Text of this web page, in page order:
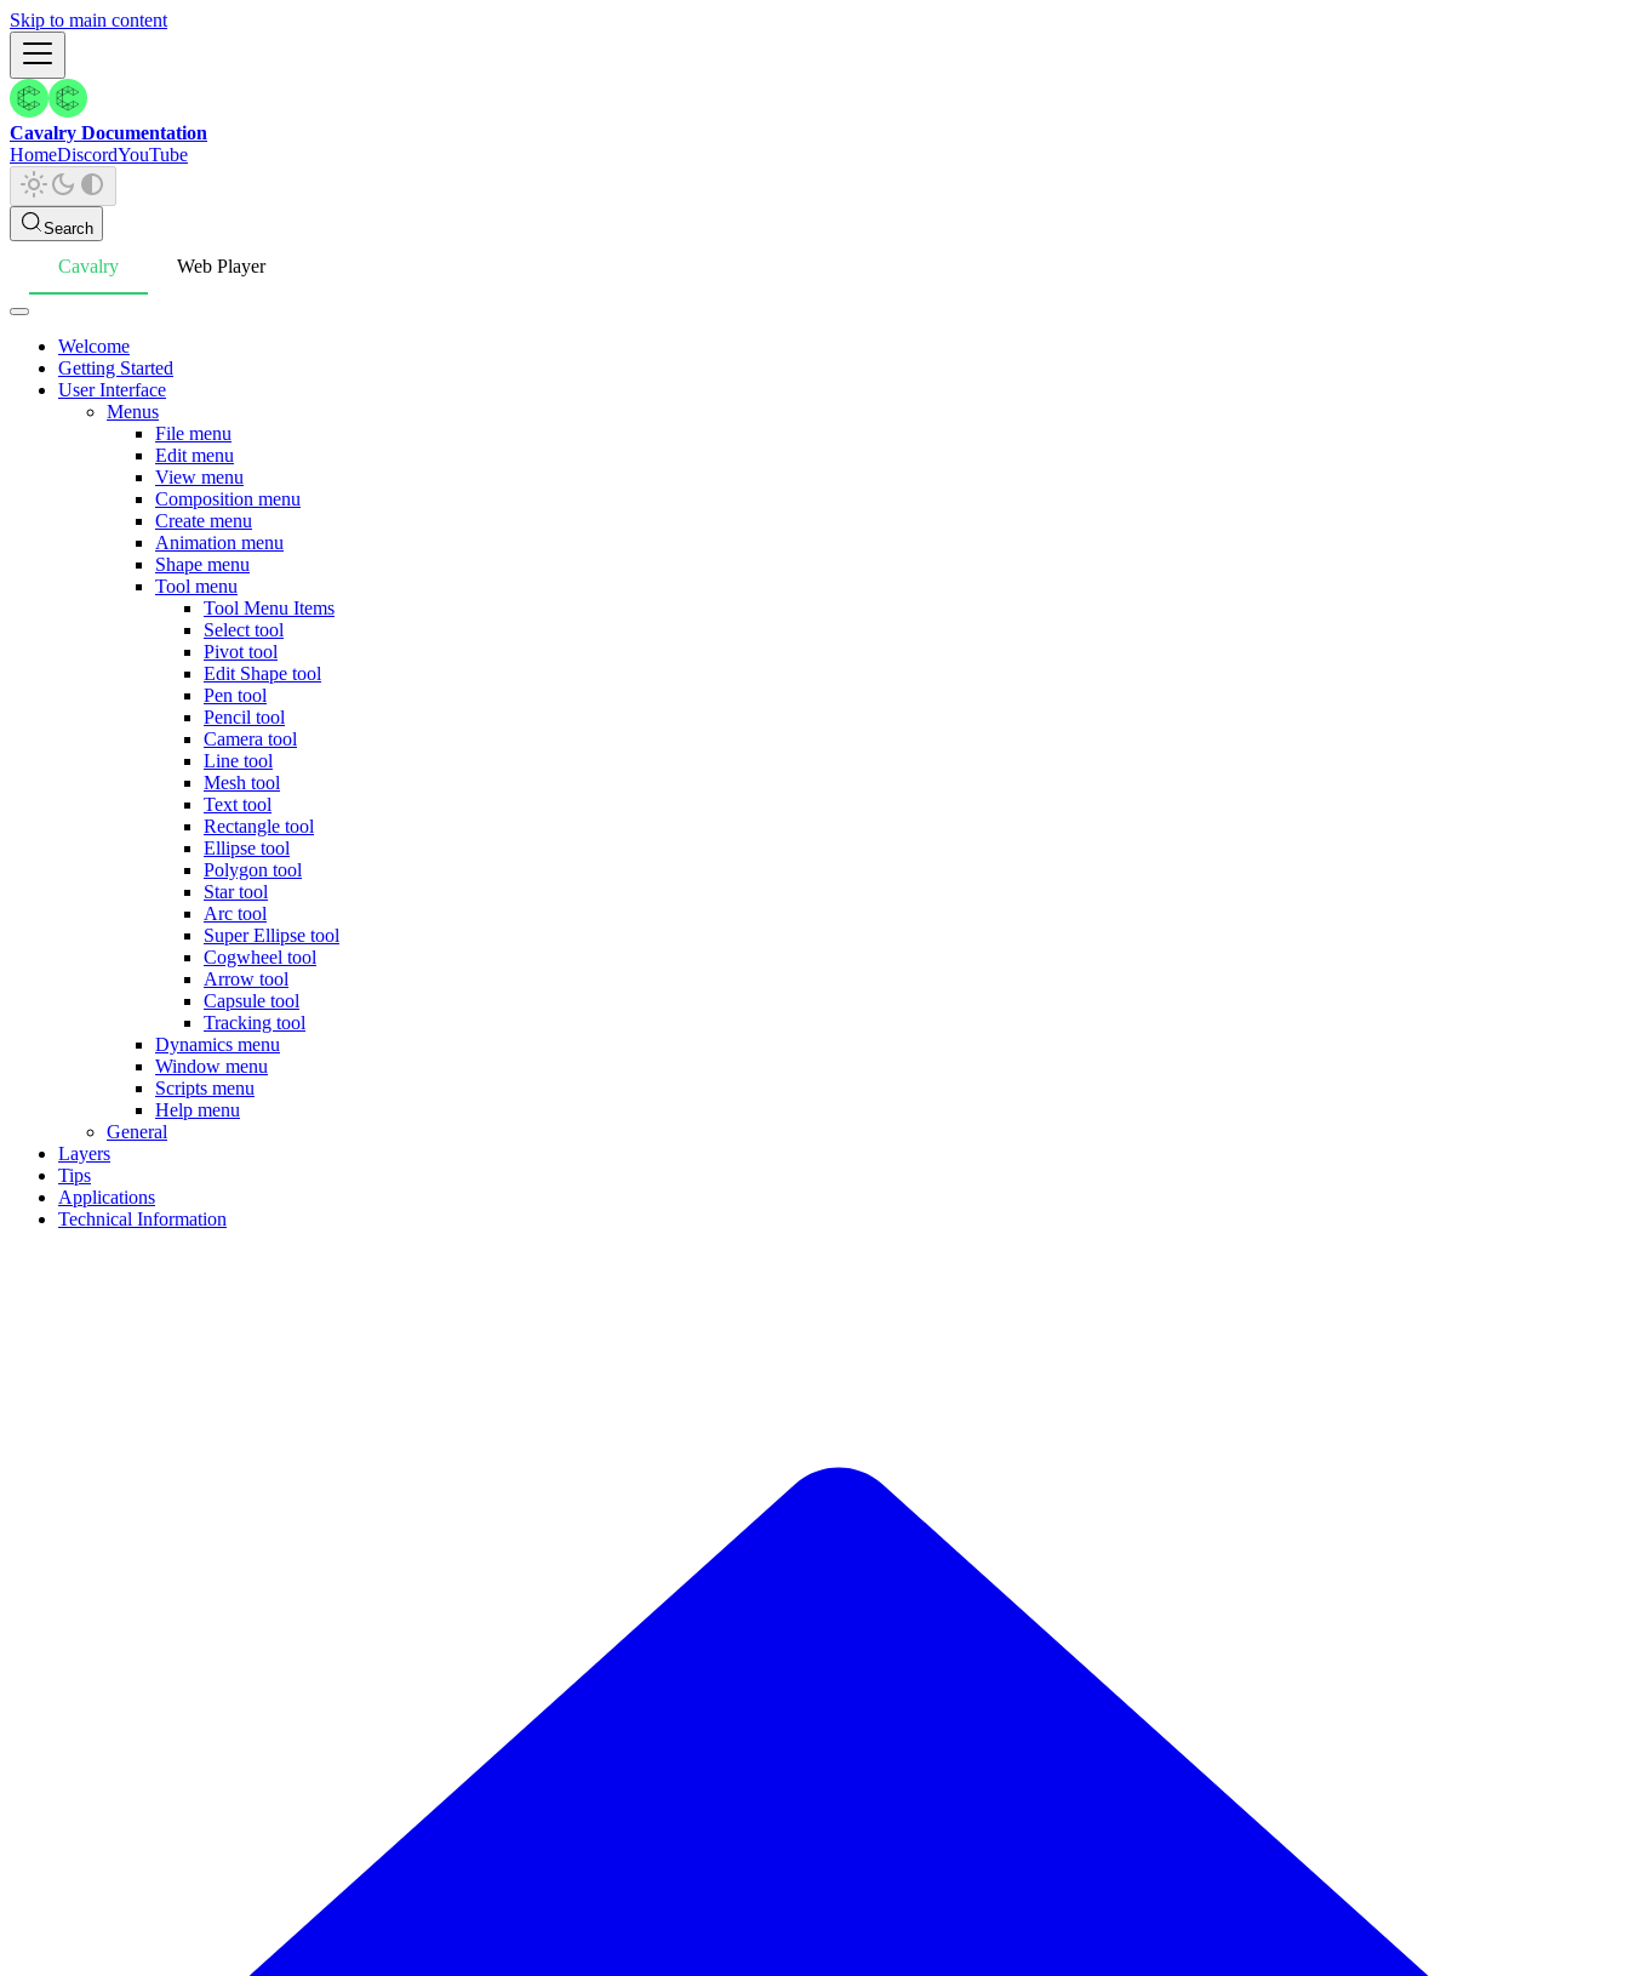
Skip to main content
Cavalry Documentation
HomeDiscordYouTube
Search
Cavalry Web Player
Welcome
Getting Started
User Interface
Menus
File menu
Edit menu
View menu
Composition menu
Create menu
Animation menu
Shape menu
Tool menu
Tool Menu Items
Select tool
Pivot tool
Edit Shape tool
Pen tool
Pencil tool
Camera tool
Line tool
Mesh tool
Text tool
Rectangle tool
Ellipse tool
Polygon tool
Star tool
Arc tool
Super Ellipse tool
Cogwheel tool
Arrow tool
Capsule tool
Tracking tool
Dynamics menu
Window menu
Scripts menu
Help menu
General
Layers
Tips
Applications
Technical Information